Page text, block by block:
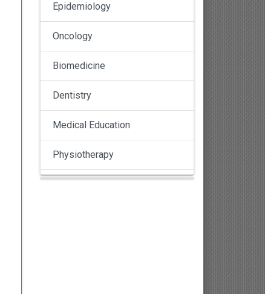
Epidemiology
Oncology
Biomedicine
Dentistry
Medical Education
Physiotherapy